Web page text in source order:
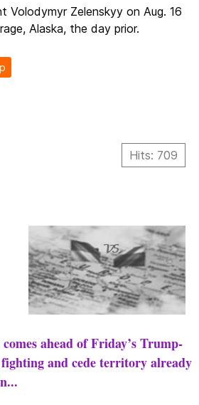
Volodymyr Zelenskyy on Aug. 16
Alaska, the day prior.
Hits: 709
ahead of Friday’s Trump-
and cede territory already